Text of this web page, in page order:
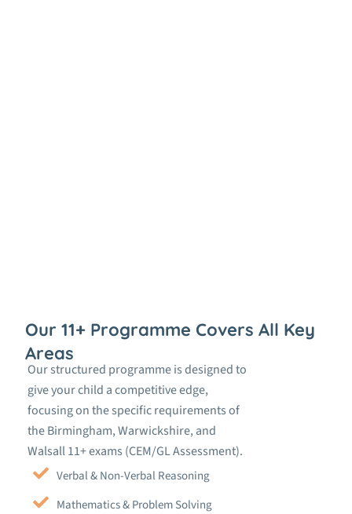
Our 11+ Programme Covers All Key
Areas
Our structured programme is designed to
give your child a competitive edge,
focusing on the specific requirements of
the Birmingham, Warwickshire, and
Walsall 11+ exams (CEM/GL Assessment).
Verbal & Non-Verbal Reasoning
Mathematics & Problem Solving